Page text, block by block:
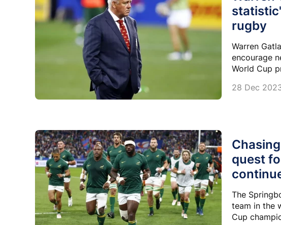
rugby
Warren
encourage
World Cup
28 Dec
quest
The
team in the
Cup